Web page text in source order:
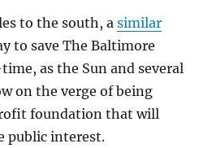
to the south, asimilar
to save The Baltimore
as the Sun and several
on the verge of being
foundation that will
public interest.